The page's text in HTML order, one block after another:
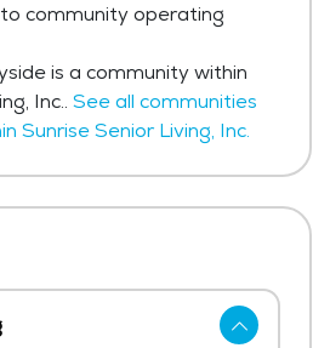
community operating
is a community within
Inc.. See all communities
Sunrise Senior Living, Inc.